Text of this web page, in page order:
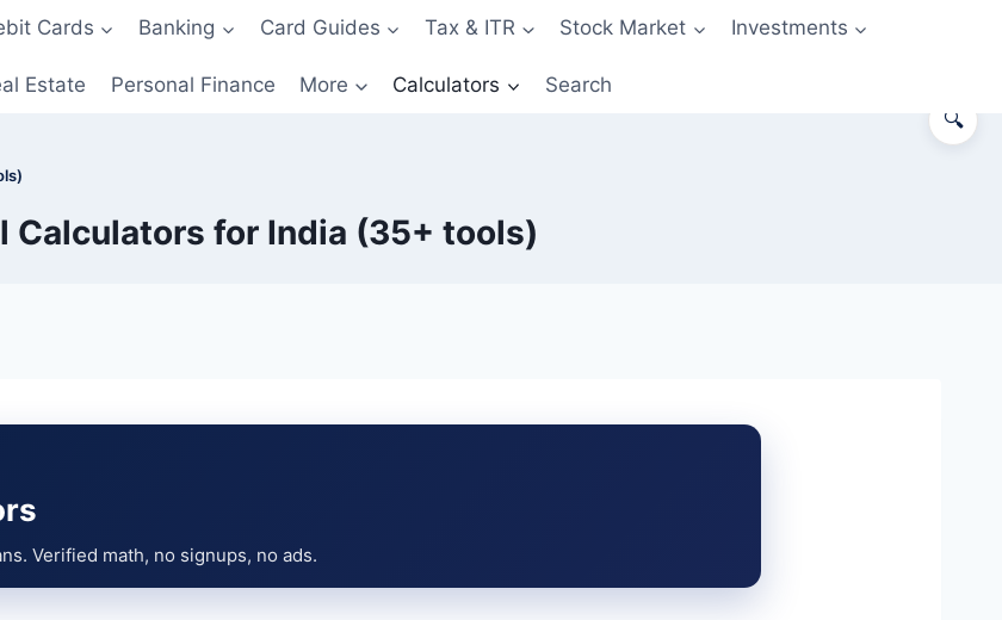
Cards Banking Card Guides Tax & ITR Stock Market Investments
Estate Personal Finance More Calculators Search
Calculators for India (35+ tools)
Verified math, no signups, no ads.
🔍